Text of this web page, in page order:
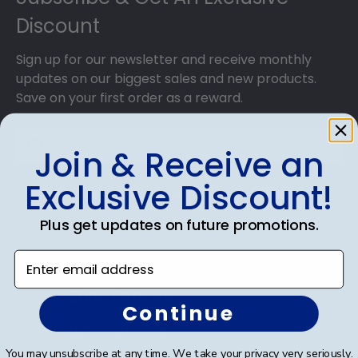
Discount
Sign up for our newsletter and receive monthly
updates on our biggest sales and new products.
Save on your first order as a reward.
SUBMIT & GET AN EXCLUSIVE DISCOUNT
Shop Frames
Diploma Frames
Join & Receive an
Exclusive Discount!
Plus get updates on future promotions.
Enter email address
Continue
You may unsubscribe at any time. We take your privacy very seriously.